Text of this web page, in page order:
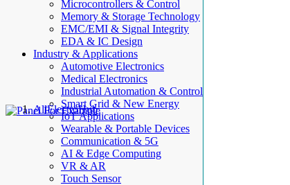
Microcontrollers & Control
Memory & Storage Technology
EMC/EMI & Signal Integrity
EDA & IC Design
Industry & Applications
Automotive Electronics
Medical Electronics
Industrial Automation & Control
Smart Grid & New Energy
IoT Applications
Wearable & Portable Devices
Communication & 5G
AI & Edge Computing
VR & AR
Touch Sensor
AllElectroHub